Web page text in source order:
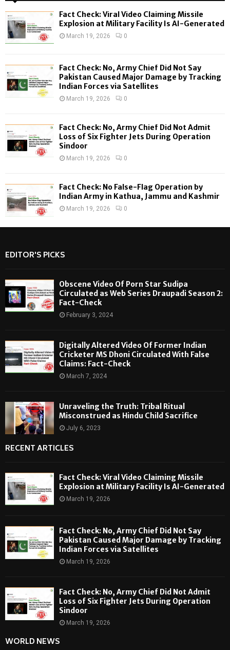
f
o
:
H
Fact Check: Viral Video Claiming Missile
Explosion at Military Facility Is AI-Generated
March 19, 2026 0
Fact Check: No, Army Chief Did Not Say
Pakistan Caused Major Damage by Tracking
Indian Forces via Satellites
March 19, 2026 0
Fact Check: No, Army Chief Did Not Admit
Loss of Six Fighter Jets During Operation
Sindoor
March 19, 2026 0
Fact Check: No False-Flag Operation by
Indian Army in Kathua, Jammu and Kashmir
March 19, 2026 0
EDITOR'S PICKS
Obscene Video Of Porn Star Sudipa
Circulated as Web Series Draupadi Season 2:
Fact-Check
February 3, 2024
Digitally Altered Video Of Former Indian
Cricketer MS Dhoni Circulated With False
Claims: Fact-Check
March 7, 2024
Unraveling the Truth: Tribal Ritual
Misconstrued as Hindu Child Sacrifice
July 6, 2023
RECENT ARTICLES
Fact Check: Viral Video Claiming Missile
Explosion at Military Facility Is AI-Generated
March 19, 2026
Fact Check: No, Army Chief Did Not Say
Pakistan Caused Major Damage by Tracking
Indian Forces via Satellites
March 19, 2026
Fact Check: No, Army Chief Did Not Admit
Loss of Six Fighter Jets During Operation
Sindoor
March 19, 2026
WORLD NEWS